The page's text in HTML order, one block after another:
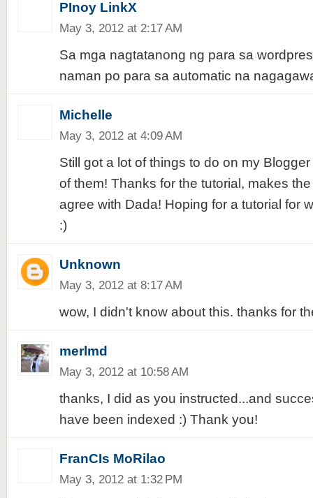
PInoy LinkX
May 3, 2012 at 2:17 AM
Sa mga nagtatanong ng para sa
naman po para sa automatic na
Michelle
May 3, 2012 at 4:09 AM
Still got a lot of things to do on my
of them! Thanks for the tutorial, makes
agree with Dada! Hoping for a tutorial for
:)
Unknown
May 3, 2012 at 8:17 AM
wow, I didn't know about this. thanks for
merlmd
May 3, 2012 at 10:58 AM
thanks, I did as you instructed...and
have been indexed :) Thank you!
FranCIs MoRilao
May 3, 2012 at 1:32 PM